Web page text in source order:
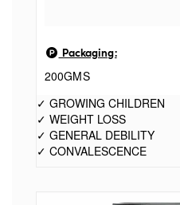
Packaging:
200GMS
✓ GROWING CHILDREN
✓ WEIGHT LOSS
✓ GENERAL DEBILITY
✓ CONVALESCENCE